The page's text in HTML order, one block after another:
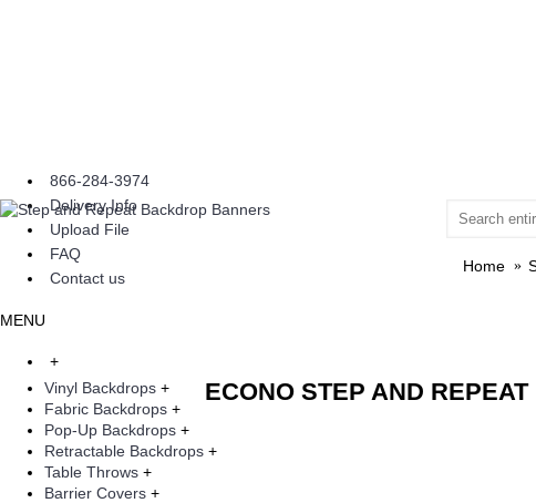
866-284-3974
Delivery Info
Upload File
FAQ
Contact us
MENU
+
Vinyl Backdrops +
Fabric Backdrops +
Pop-Up Backdrops +
Retractable Backdrops +
Table Throws +
Barrier Covers +
Home
ECONO STEP AND REPEAT